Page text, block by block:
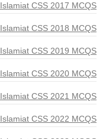
Islamiat CSS 2017 MCQS
Islamiat CSS 2018 MCQS
Islamiat CSS 2019 MCQS
Islamiat CSS 2020 MCQS
Islamiat CSS 2021 MCQS
Islamiat CSS 2022 MCQS